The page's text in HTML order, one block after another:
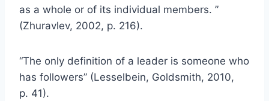
as a whole or of its individual members. ”
(Zhuravlev, 2002, p. 216).
“The only definition of a leader is someone who
has followers” (Lesselbein, Goldsmith, 2010,
p. 41).